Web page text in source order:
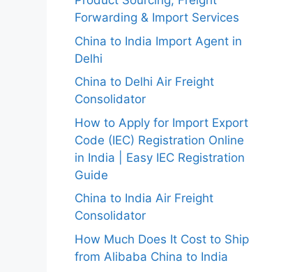
Forwarding & Import Services
China to India Import Agent in
Delhi
China to Delhi Air Freight
Consolidator
How to Apply for Import Export
Code (IEC) Registration Online
in India | Easy IEC Registration
Guide
China to India Air Freight
Consolidator
How Much Does It Cost to Ship
from Alibaba China to India